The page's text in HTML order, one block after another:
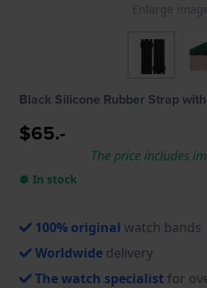
Enlarge
Black Silicone Rubber Strap
$65.-
The price includes
● In stock
100% original watch bands
Worldwide delivery
The watch specialist for